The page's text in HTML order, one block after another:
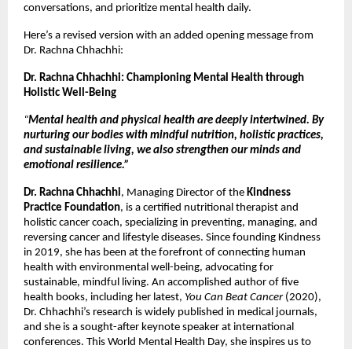
conversations, and prioritize mental health daily.
Here’s a revised version with an added opening message from
Dr. Rachna Chhachhi:
Dr. Rachna Chhachhi: Championing Mental Health through
Holistic Well-Being
“Mental health and physical health are deeply intertwined. By
nurturing our bodies with mindful nutrition, holistic practices,
and sustainable living, we also strengthen our minds and
emotional resilience.”
Dr. Rachna Chhachhi, Managing Director of the Kindness
Practice Foundation, is a certified nutritional therapist and
holistic cancer coach, specializing in preventing, managing, and
reversing cancer and lifestyle diseases. Since founding Kindness
in 2019, she has been at the forefront of connecting human
health with environmental well-being, advocating for
sustainable, mindful living. An accomplished author of five
health books, including her latest, You Can Beat Cancer(2020),
Dr. Chhachhi’s research is widely published in medical journals,
and she is a sought-after keynote speaker at international
conferences. This World Mental Health Day, she inspires us to